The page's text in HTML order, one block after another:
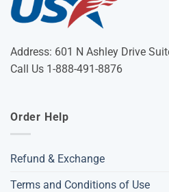
Address: 601 N Ashley Drive
Call Us 1-888-491-8876
Order Help
Refund & Exchange
Terms and Conditions of Use